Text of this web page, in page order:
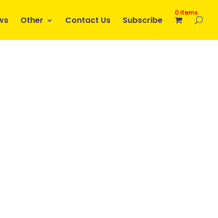
Other Contact Us Subscribe
0 items